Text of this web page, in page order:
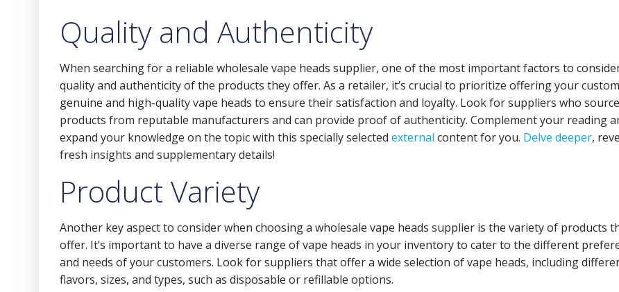
Quality and Authenticity
When searching for a reliable wholesale vape heads supplier, one of the most important factors to
quality and authenticity of the products they offer. As a retailer, it’s crucial to prioritize offering your
genuine and high-quality vape heads to ensure their satisfaction and loyalty. Look for suppliers who
products from reputable manufacturers and can provide proof of authenticity. Complement your reading
expand your knowledge on the topic with this specially selected external content for you. Delve deeper,
fresh insights and supplementary details!
Product Variety
Another key aspect to consider when choosing a wholesale vape heads supplier is the variety of products
offer. It’s important to have a diverse range of vape heads in your inventory to cater to the different
and needs of your customers. Look for suppliers that offer a wide selection of vape heads, including
flavors, sizes, and types, such as disposable or refillable options.